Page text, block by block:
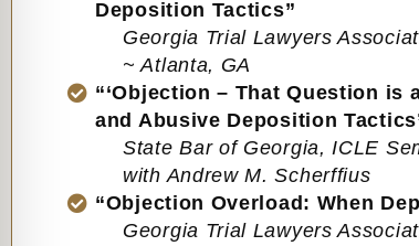
Deposition Tactics”
Georgia Trial Lawyers
~ Atlanta, GA
“‘Objection – That Question is
and Abusive Deposition
State Bar of Georgia, ICLE
with Andrew M. Scherffius
“Objection Overload: When
Georgia Trial Lawyers